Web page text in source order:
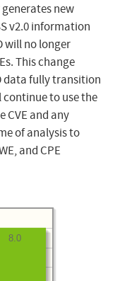
generates new
v2.0 information
will no longer
This change
data fully transition
continue to use the
CVE and any
of analysis to
and CPE
8.0